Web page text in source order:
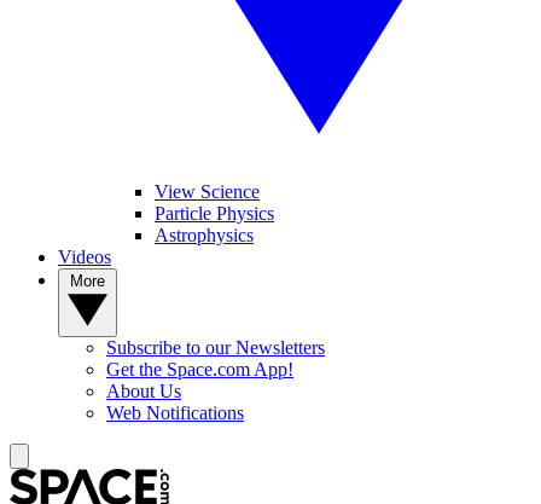
View Science
Particle Physics
Astrophysics
Videos
Subscribe to our Newsletters
Get the Space.com App!
About Us
Web Notifications